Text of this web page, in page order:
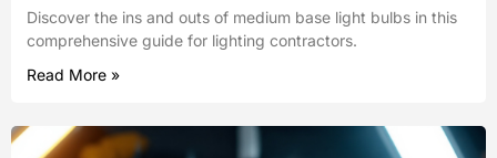
Discover the ins and outs of medium base light bulbs in this
comprehensive guide for lighting contractors.
Read More »